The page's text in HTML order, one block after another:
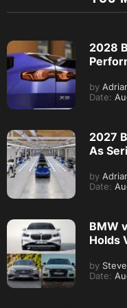
2028
by
Date:
2027
As
by
Date:
BMW
Holds
by
Date: